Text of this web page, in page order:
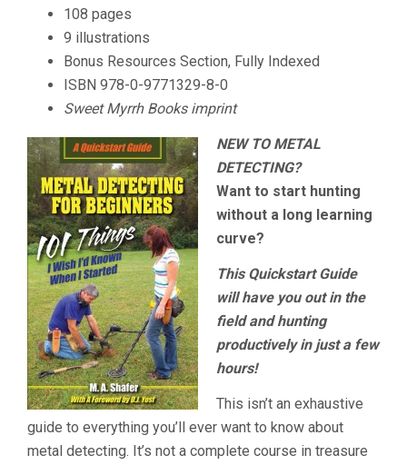
108 pages
9 illustrations
Bonus Resources Section, Fully Indexed
ISBN 978-0-9771329-8-0
Sweet Myrrh Books imprint
NEW TO METAL
DETECTING?
Want to start hunting
without a long learning
curve?
This Quickstart Guide
will have you out in the
field and hunting
productively in just a few
hours!
This isn’t an exhaustive
guide to everything you’ll ever want to know about
metal detecting. It’s not a complete course in treasure